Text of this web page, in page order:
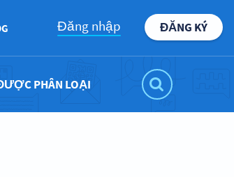
Đăng nhập ĐĂNG KÝ
PHÂN LOẠI